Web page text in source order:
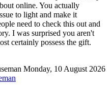
online. You actually
to light and make it
need to check this out and
I was surprised you aren't
certainly possess the gift.
Monday, 10 August 2026